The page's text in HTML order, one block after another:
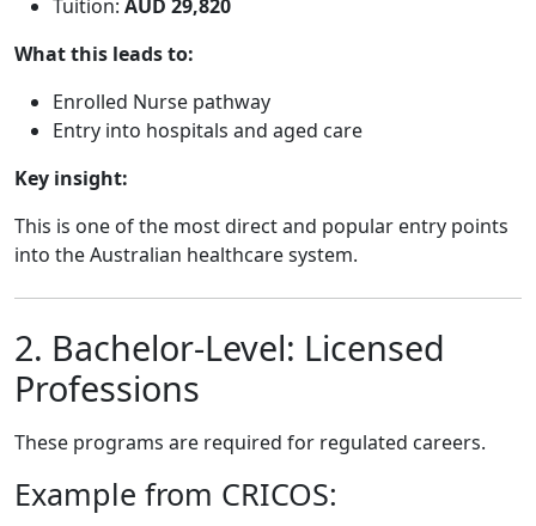
Tuition: AUD 29,820
What this leads to:
Enrolled Nurse pathway
Entry into hospitals and aged care
Key insight:
This is one of the most direct and popular entry points
into the Australian healthcare system.
2. Bachelor-Level: Licensed
Professions
These programs are required for regulated careers.
Example from CRICOS: